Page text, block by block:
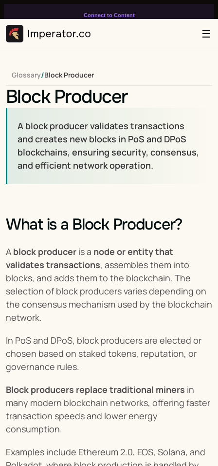
Connect to Content
infinitely loop on your page.
Glossary/Block Producer
Block Producer
A block producer validates transactions
and creates new blocks in PoS and DPoS
blockchains, ensuring security, consensus,
and efficient network operation.
What is a Block Producer?
A block producer is a node or entity that
validates transactions, assembles them into
blocks, and adds them to the blockchain. The
selection of block producers varies depending on
the consensus mechanism used by the blockchain
network.
In PoS and DPoS, block producers are elected or
chosen based on staked tokens, reputation, or
governance rules.
Block producers replace traditional miners in
many modern blockchain networks, offering faster
transaction speeds and lower energy
consumption.
Examples include Ethereum 2.0, EOS, Solana, and